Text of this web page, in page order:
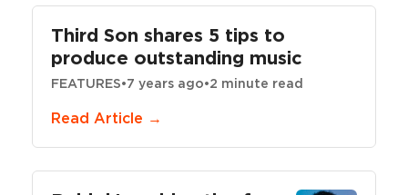
Third Son shares 5 tips to
produce outstanding music
FEATURES•7 years ago•2 minute read
Read Article →